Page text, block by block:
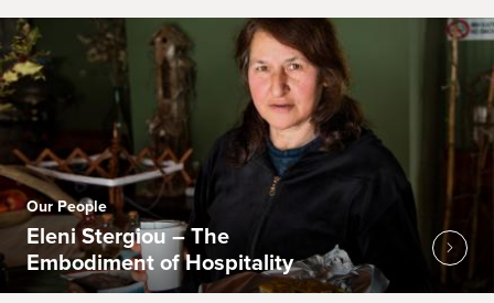
Our People
Eleni Stergiou – The
Embodiment of Hospitality